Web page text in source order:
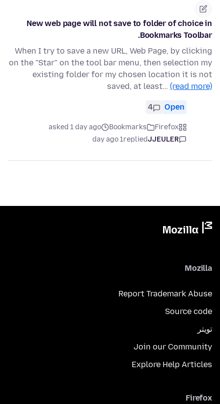
New web page will not save to folder of choice in
Bookmarks Toolbar.
When I try to save a new URL, Web Page, by clicking
on the "Star" on the tool bar menu, then selection my
existing folder for my chosen location it is not
saved, at least… (read more)
Open
4
Firefox
Bookmarks
asked 1 day ago
JJEULER
replied
1 day ago
Mozilla
Report Trademark Abuse
Source code
تويتر
Join our Community
Explore Help Articles
Firefox